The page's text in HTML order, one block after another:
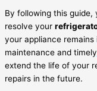
By following this
resolve your
your appliance
maintenance and timely
extend the life of your
repairs in the future.